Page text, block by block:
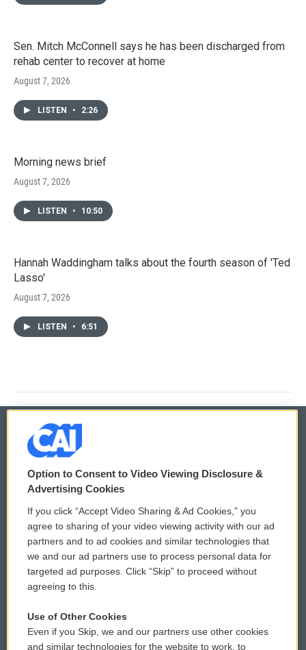
Sen. Mitch McConnell says he has been discharged from
rehab center to recover at home
August 7, 2026
LISTEN • 2:26
Morning news brief
August 7, 2026
LISTEN • 10:50
Hannah Waddingham talks about the fourth season of 'Ted
Lasso'
August 7, 2026
LISTEN • 6:51
© 2026
Privacy and Terms
Comments Policy
Donor Privacy Policy
Contact Us
Reports and Filings
WCAI eNews Sign Up
Submit a PSA
Vehicle Donation
Public File Assistance
Option to Consent to Video Viewing Disclosure &
Advertising Cookies
If you click “Accept Video Sharing & Ad Cookies,” you
agree to sharing of your video viewing activity with our ad
partners and to ad cookies and similar technologies that
we and our ad partners use to process personal data for
targeted ad purposes. Click “Skip” to proceed without
agreeing to this.
Use of Other Cookies
Even if you Skip, we and our partners use other cookies
and similar technologies for the website to work, to